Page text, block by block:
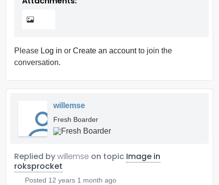
Please Log in or Create an accountto join the
conversation.
willemse
Fresh Boarder
Replied bywillemse on topic Image in
roksprocket
Posted 12 years 1 month ago